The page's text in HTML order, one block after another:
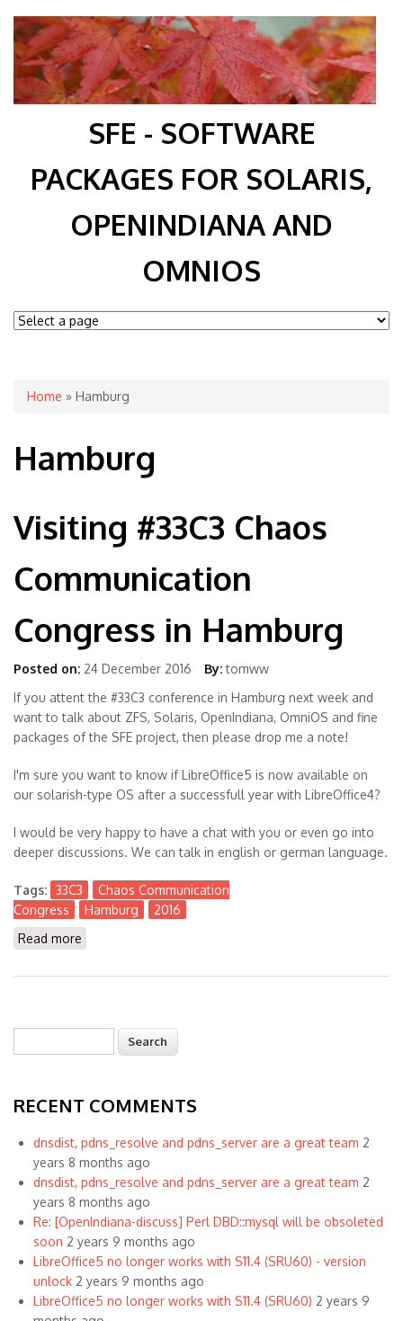
SFE - SOFTWARE
PACKAGES FOR SOLARIS,
OPENINDIANA AND
OMNIOS
You are here
Home » Hamburg
Hamburg
Visiting #33C3 Chaos
Communication
Congress in Hamburg
Posted on: 24 December 2016 By: tomww
If you attent the #33C3 conference in Hamburg next week and
want to talk about ZFS, Solaris, OpenIndiana, OmniOS and fine
packages of the SFE project, then please drop me a note!
I'm sure you want to know if LibreOffice5 is now available on
our solarish-type OS after a successfull year with LibreOffice4?
I would be very happy to have a chat with you or even go into
deeper discussions. We can talk in english or german language.
Tags: 33C3
Chaos Communication
Congress
Hamburg
2016
Read more
Search form
RECENT COMMENTS
dnsdist, pdns_resolve and pdns_server are a great team 2
years 8 months ago
dnsdist, pdns_resolve and pdns_server are a great team 2
years 8 months ago
Re: [OpenIndiana-discuss] Perl DBD::mysql will be obsoleted
soon 2 years 9 months ago
LibreOffice5 no longer works with S11.4 (SRU60) - version
unlock 2 years 9 months ago
LibreOffice5 no longer works with S11.4 (SRU60) 2 years 9